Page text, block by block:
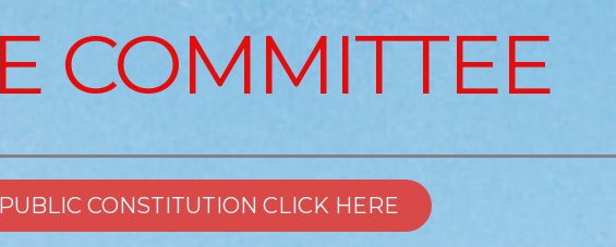
COMMITTEE
CONSTITUTION CLICK HERE